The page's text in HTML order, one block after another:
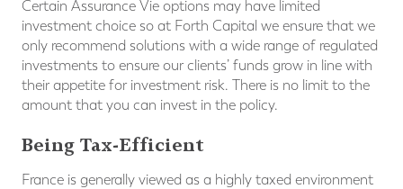
Certain Assurance Vie options may have limited
investment choice so at Forth Capital we ensure that we
only recommend solutions with a wide range of regulated
investments to ensure our clients’ funds grow in line with
their appetite for investment risk. There is no limit to the
amount that you can invest in the policy.
Being Tax-Efficient
France is generally viewed as a highly taxed environment